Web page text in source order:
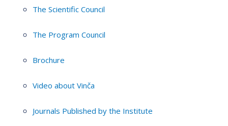
The Scientific Council
The Program Council
Brochure
Video about Vinča
Journals Published by the Institute